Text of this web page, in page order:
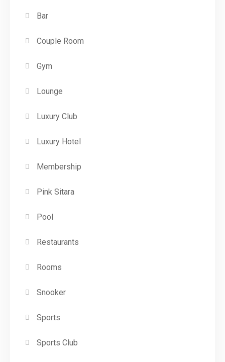
Bar
Couple Room
Gym
Lounge
Luxury Club
Luxury Hotel
Membership
Pink Sitara
Pool
Restaurants
Rooms
Snooker
Sports
Sports Club